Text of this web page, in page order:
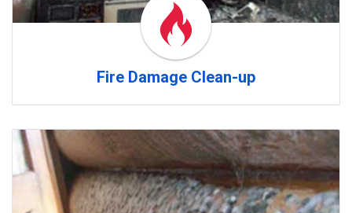
Fire Damage Clean-up